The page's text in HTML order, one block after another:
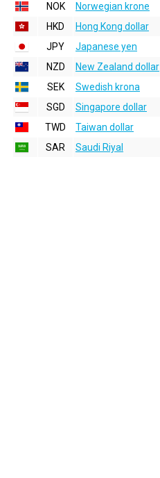
NOK
Norwegian krone
HKD
Hong Kong dollar
JPY
Japanese yen
NZD
New Zealand dollar
SEK
Swedish krona
SGD
Singapore dollar
TWD
Taiwan dollar
SAR
Saudi Riyal